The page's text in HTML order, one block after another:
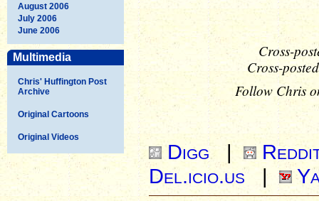
August 2006
July 2006
June 2006
Multimedia
Chris' Huffington Post
Archive
Original Cartoons
Original Videos
Cross-
Cross-
Follow Chris
Digg |
Del.icio.us
|